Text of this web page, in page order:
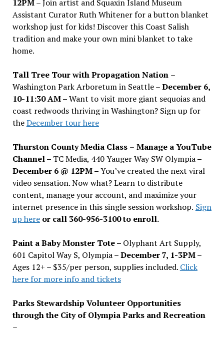
12PM– Join artist and Squaxin Island Museum
Assistant Curator Ruth Whitener for a button blanket
workshop just for kids! Discover this Coast Salish
tradition and make your own mini blanket to take
home.
Tall Tree Tour with Propagation Nation –
Washington Park Arboretum in Seattle –December 6,
10-11:30 AM –Want to visit more giant sequoias and
coast redwoods thriving in Washington? Sign up for
theDecember tour here
Thurston County Media Class – Manage a YouTube
Channel – TC Media, 440 Yauger Way SW Olympia–
December 6 @ 12PM –You’ve created the next viral
video sensation. Now what? Learn to distribute
content, manage your account, and maximize your
internet presence in this single session workshop. Sign
up hereor call 360-956-3100 to enroll.
Paint a Baby Monster Tote – Olyphant Art Supply,
601 Capitol Way S, Olympia –December 7, 1-3PM–
Ages 12+ – $35/per person, supplies included. Click
here for more info and tickets
Parks Stewardship Volunteer Opportunities
through the City of Olympia Parks and Recreation
–